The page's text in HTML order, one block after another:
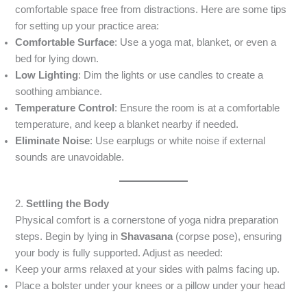
comfortable space free from distractions. Here are some tips
for setting up your practice area:
Comfortable Surface: Use a yoga mat, blanket, or even a
bed for lying down.
Low Lighting: Dim the lights or use candles to create a
soothing ambiance.
Temperature Control : Ensure the room is at a comfortable
temperature, and keep a blanket nearby if needed.
Eliminate Noise: Use earplugs or white noise if external
sounds are unavoidable.
2.Settling the Body
Physical comfort is a cornerstone of yoga nidra preparation
steps. Begin by lying inShavasana (corpse pose), ensuring
your body is fully supported. Adjust as needed:
Keep your arms relaxed at your sides with palms facing up.
Place a bolster under your knees or a pillow under your head